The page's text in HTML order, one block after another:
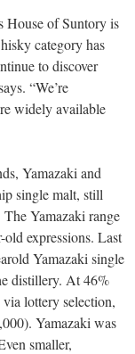
House of Suntory is
category has
to discover
“We’re
widely available
Yamazaki and
single malt, still
Yamazaki range
expressions. Last
Yamazaki single
distillery. At 46%
lottery selection,
Yamazaki was
smaller,